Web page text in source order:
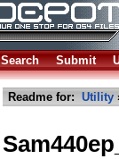
Search Submit
Readme for: Utility